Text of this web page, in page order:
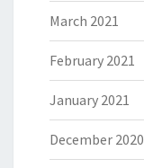
March 2021
February 2021
January 2021
December 2020